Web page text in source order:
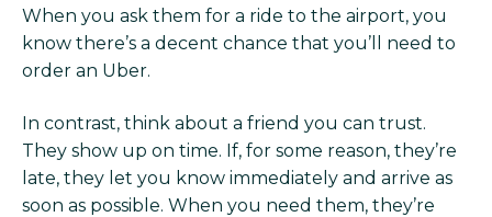
When you ask them for a ride to the airport, you
know there’s a decent chance that you’ll need to
order an Uber.
In contrast, think about a friend you can trust.
They show up on time. If, for some reason, they’re
late, they let you know immediately and arrive as
soon as possible. When you need them, they’re